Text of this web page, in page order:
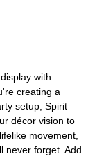
with
creating a
setup, Spirit
décor vision to
movement,
never forget. Add